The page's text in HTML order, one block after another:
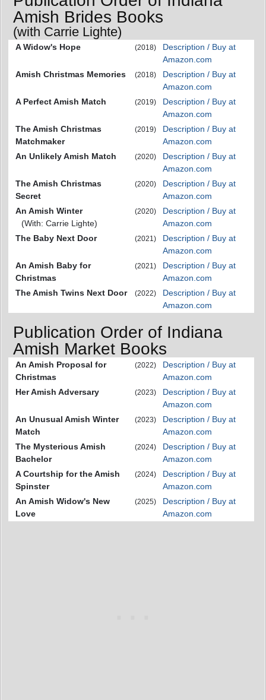
Amish Brides Books
(with Carrie Lighte)
A Widow's Hope (2018)
Description / Buy at
Amazon.com
Amish Christmas Memories
(2018)
Description / Buy at
Amazon.com
A Perfect Amish Match
(2019)
Description / Buy at
Amazon.com
The Amish Christmas
Matchmaker
(2019)
Description / Buy at
Amazon.com
An Unlikely Amish Match
(2020)
Description / Buy at
Amazon.com
The Amish Christmas
Secret
(2020)
Description / Buy at
Amazon.com
An Amish Winter
(With: Carrie Lighte)
(2020)
Description / Buy at
Amazon.com
The Baby Next Door
(2021)
Description / Buy at
Amazon.com
An Amish Baby for
Christmas
(2021)
Description / Buy at
Amazon.com
The Amish Twins Next Door
(2022)
Description / Buy at
Amazon.com
Publication Order of Indiana
Amish Market Books
An Amish Proposal for
Christmas
(2022)
Description / Buy at
Amazon.com
Her Amish Adversary
(2023)
Description / Buy at
Amazon.com
An Unusual Amish Winter
Match
(2023)
Description / Buy at
Amazon.com
The Mysterious Amish
Bachelor
(2024)
Description / Buy at
Amazon.com
A Courtship for the Amish
Spinster
(2024)
Description / Buy at
Amazon.com
An Amish Widow's New
Love
(2025)
Description / Buy at
Amazon.com